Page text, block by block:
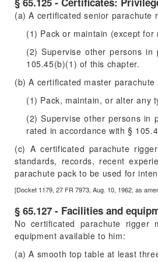
(a) A certificated senior parachute
(1) Pack or maintain (except
(2) Supervise other persons
105.45(b)(1) of this chapter.
(b) A certificated master
(1) Pack, maintain, or alter any
(2) Supervise other persons in
rated in accordance with §
(c) A certificated parachute
standards, records, recent
parachute pack to be used for
[Docket 1179, 27 FR 7973, Aug. 10, 1962, as
§ 65.127 - Facilities and
No certificated parachute
equipment available to him:
(a) A smooth top table at least